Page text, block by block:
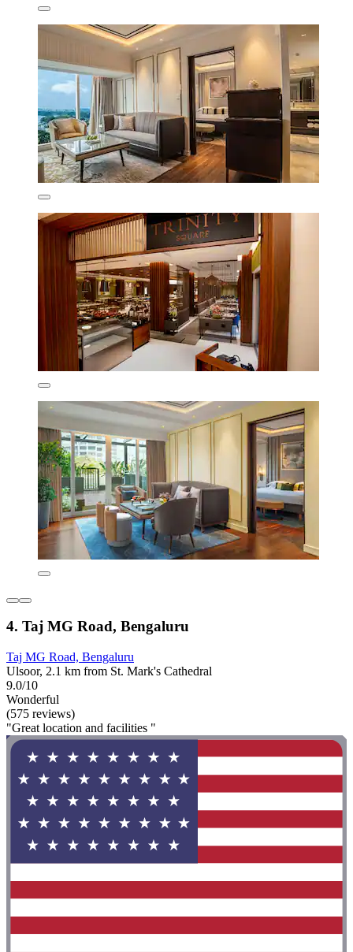
4. Taj MG Road, Bengaluru
Taj MG Road, Bengaluru
Ulsoor, 2.1 km from St. Mark's Cathedral
9.0/10
Wonderful
(575 reviews)
"Great location and facilities "